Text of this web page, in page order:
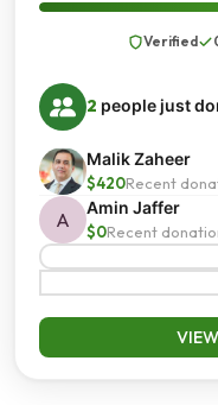
Verified
2 people just
Malik Zaheer
$420Recent
A
Amin Jaffer
$0Recent